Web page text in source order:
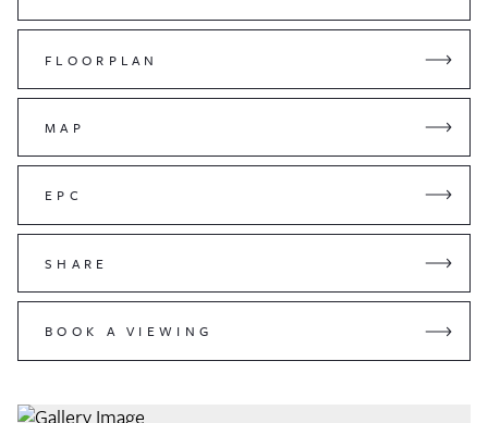
FLOORPLAN
MAP
EPC
SHARE
BOOK A VIEWING